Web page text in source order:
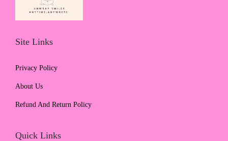
Site Links
Privacy Policy
About Us
Refund And Return Policy
Quick Links